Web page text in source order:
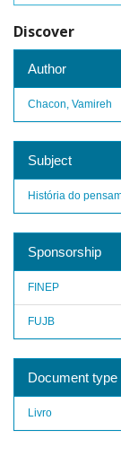
Discover
Author
Chacon, Vamireh
Subject
História do
Sponsorship
FINEP
FUJB
Document type
Livro